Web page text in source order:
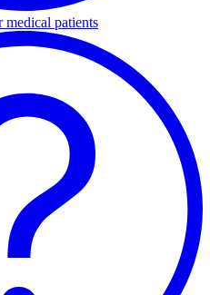
medical patients